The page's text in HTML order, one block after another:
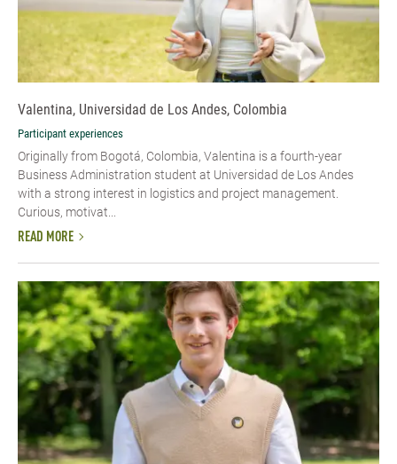
Valentina, Universidad de Los Andes, Colombia
Participant experiences
Originally from Bogotá, Colombia, Valentina is a fourth-year
Business Administration student at Universidad de Los Andes
with a strong interest in logistics and project management.
Curious, motivat...
READ MORE